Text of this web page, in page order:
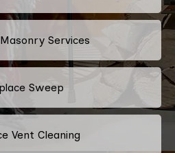
Services
Sweep
Vent Cleaning